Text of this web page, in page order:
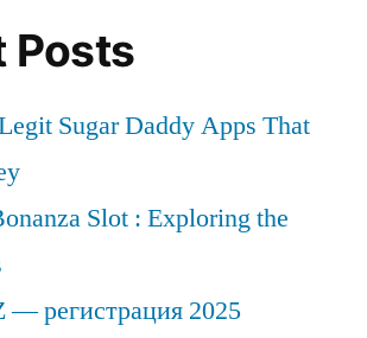
Posts
Sugar Daddy Apps That
Slot : Exploring the
— регистрация 2025